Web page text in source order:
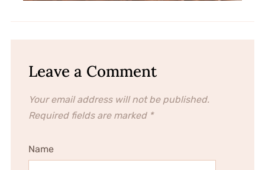
Leave a Comment
Your email address will not be published.
Required fields are marked *
Name